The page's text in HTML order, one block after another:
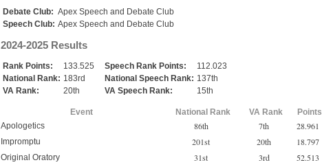
Debate Club: Apex Speech and Debate Club
Speech Club: Apex Speech and Debate Club
2024-2025 Results
Rank Points: 133.525 Speech Rank Points:
112.023
National Rank: 183rd National Speech Rank: 137th
VA Rank:
20th VA Speech Rank: 15th
Event National Rank VA Rank Points
Apologetics
86th 7th 28.961
Impromptu 201st 20th 18.797
Original Oratory 31st 3rd 52.513